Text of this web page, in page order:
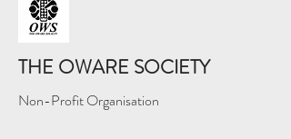
THE OWARE SOCIETY
Non-Profit Organisation